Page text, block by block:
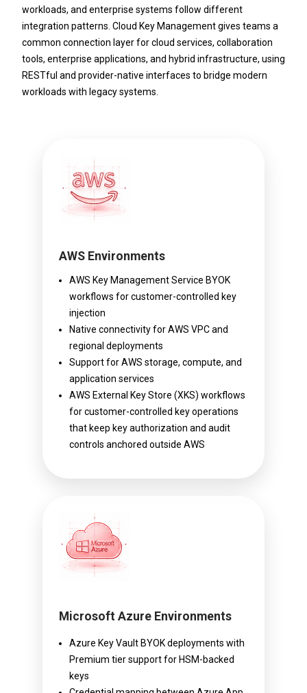
workloads, and enterprise systems follow different
integration patterns. Cloud Key Management gives teams a
common connection layer for cloud services, collaboration
tools, enterprise applications, and hybrid infrastructure, using
RESTful and provider-native interfaces to bridge modern
workloads with legacy systems.
AWS Environments
AWS Key Management Service BYOK
workflows for customer-controlled key
injection
Native connectivity for AWS VPC and
regional deployments
Support for AWS storage, compute, and
application services
AWS External Key Store (XKS) workflows
for customer-controlled key operations
that keep key authorization and audit
controls anchored outside AWS
Microsoft Azure Environments
Azure Key Vault BYOK deployments with
Premium tier support for HSM-backed
keys